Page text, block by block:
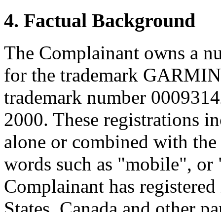
4. Factual Background
The Complainant owns a
for the trademark
trademark number
2000. These registrations
alone or combined with
words such as "mobile",
Complainant has